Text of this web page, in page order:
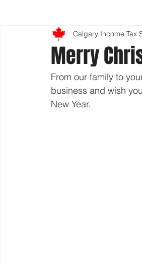
Merry
Calgary Income Tax
From our family to
business and wish
New Year.